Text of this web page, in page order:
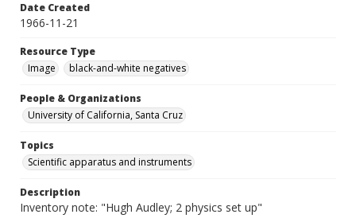
Date Created
1966-11-21
Resource Type
Image
black-and-white negatives
People & Organizations
University of California, Santa Cruz
Topics
Scientific apparatus and instruments
Description
Inventory note: "Hugh Audley; 2 physics set up"